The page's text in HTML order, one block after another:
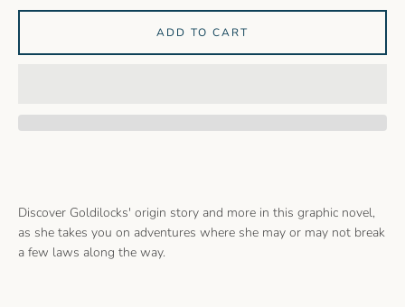
Discover Goldilocks' origin story and more in this graphic novel,
as she takes you on adventures where she may or may not break
a few laws along the way.
ADD TO CART